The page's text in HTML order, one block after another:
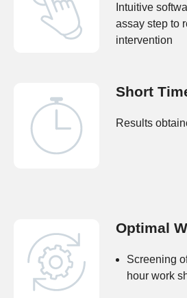
Intuitive
assay step to
intervention
Short
Results
Optimal
Screening
hour work